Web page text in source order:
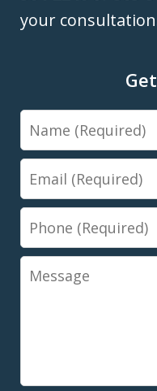
your
Name
Email
Phone
Message